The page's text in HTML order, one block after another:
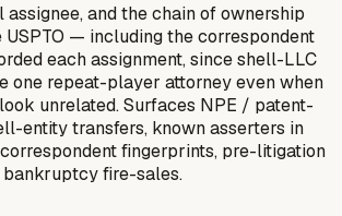
assignee, and the chain of ownership
USPTO — including the correspondent
each assignment, since shell-LLC
one repeat-player attorney even when
unrelated. Surfaces NPE / patent-
entity transfers, known asserters in
fingerprints, pre-litigation
bankruptcy fire-sales.